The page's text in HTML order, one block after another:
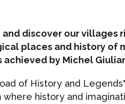
and discover our villages
places and history of
achieved by Michel
of History and
history and